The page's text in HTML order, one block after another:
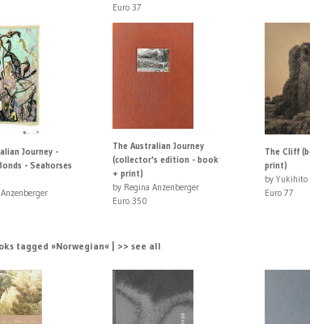
Euro 37
Journey -
- Seahorses
The Australian Journey
(collector's edition - book
+ print)
by Regina Anzenberger
Euro 350
The Cliff
print)
by Yukihito
Euro 77
tagged »Norwegian« | >> see all